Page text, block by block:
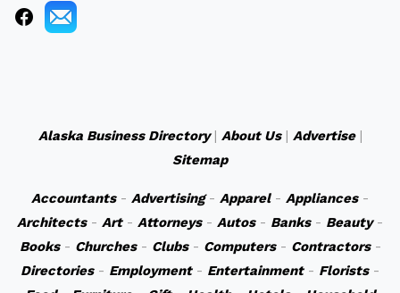
Alaska Business Directory| About Us| Advertise|
Sitemap
Accountants- Advertising- Apparel- Appliances-
Architects- Art- Attorneys- Autos- Banks- Beauty-
Books- Churches- Clubs- Computers- Contractors-
Directories- Employment- Entertainment- Florists-